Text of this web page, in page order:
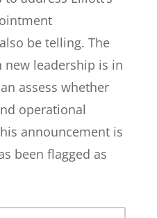
be telling. The
new leadership is in
assess whether
operational
announcement is
been flagged as